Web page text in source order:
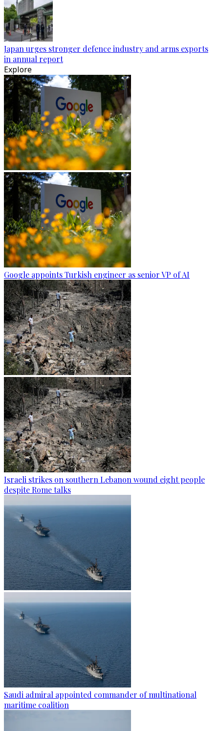
Japan urges stronger defence industry and arms exports
in annual report
Explore
Google appoints Turkish engineer as senior VP of AI
Israeli strikes on southern Lebanon wound eight people
despite Rome talks
Saudi admiral appointed commander of multinational
maritime coalition